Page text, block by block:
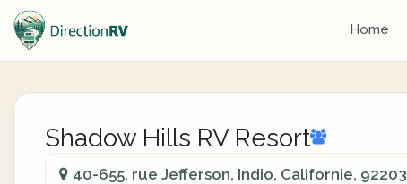
Home
Shadow Hills RV Resort
40-655, rue Jefferson, Indio, Californie, 92203